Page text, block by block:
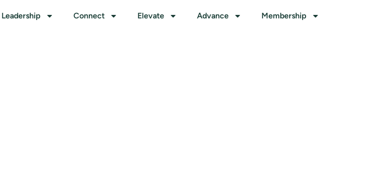
Leadership Connect Elevate Advance Membership